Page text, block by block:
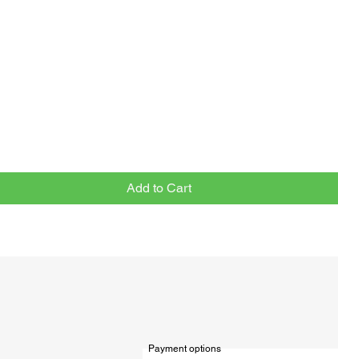
Add to Cart
Payment options